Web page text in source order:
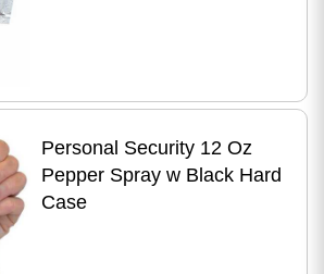
Personal Security 12 Oz
Pepper Spray w Black Hard
Case